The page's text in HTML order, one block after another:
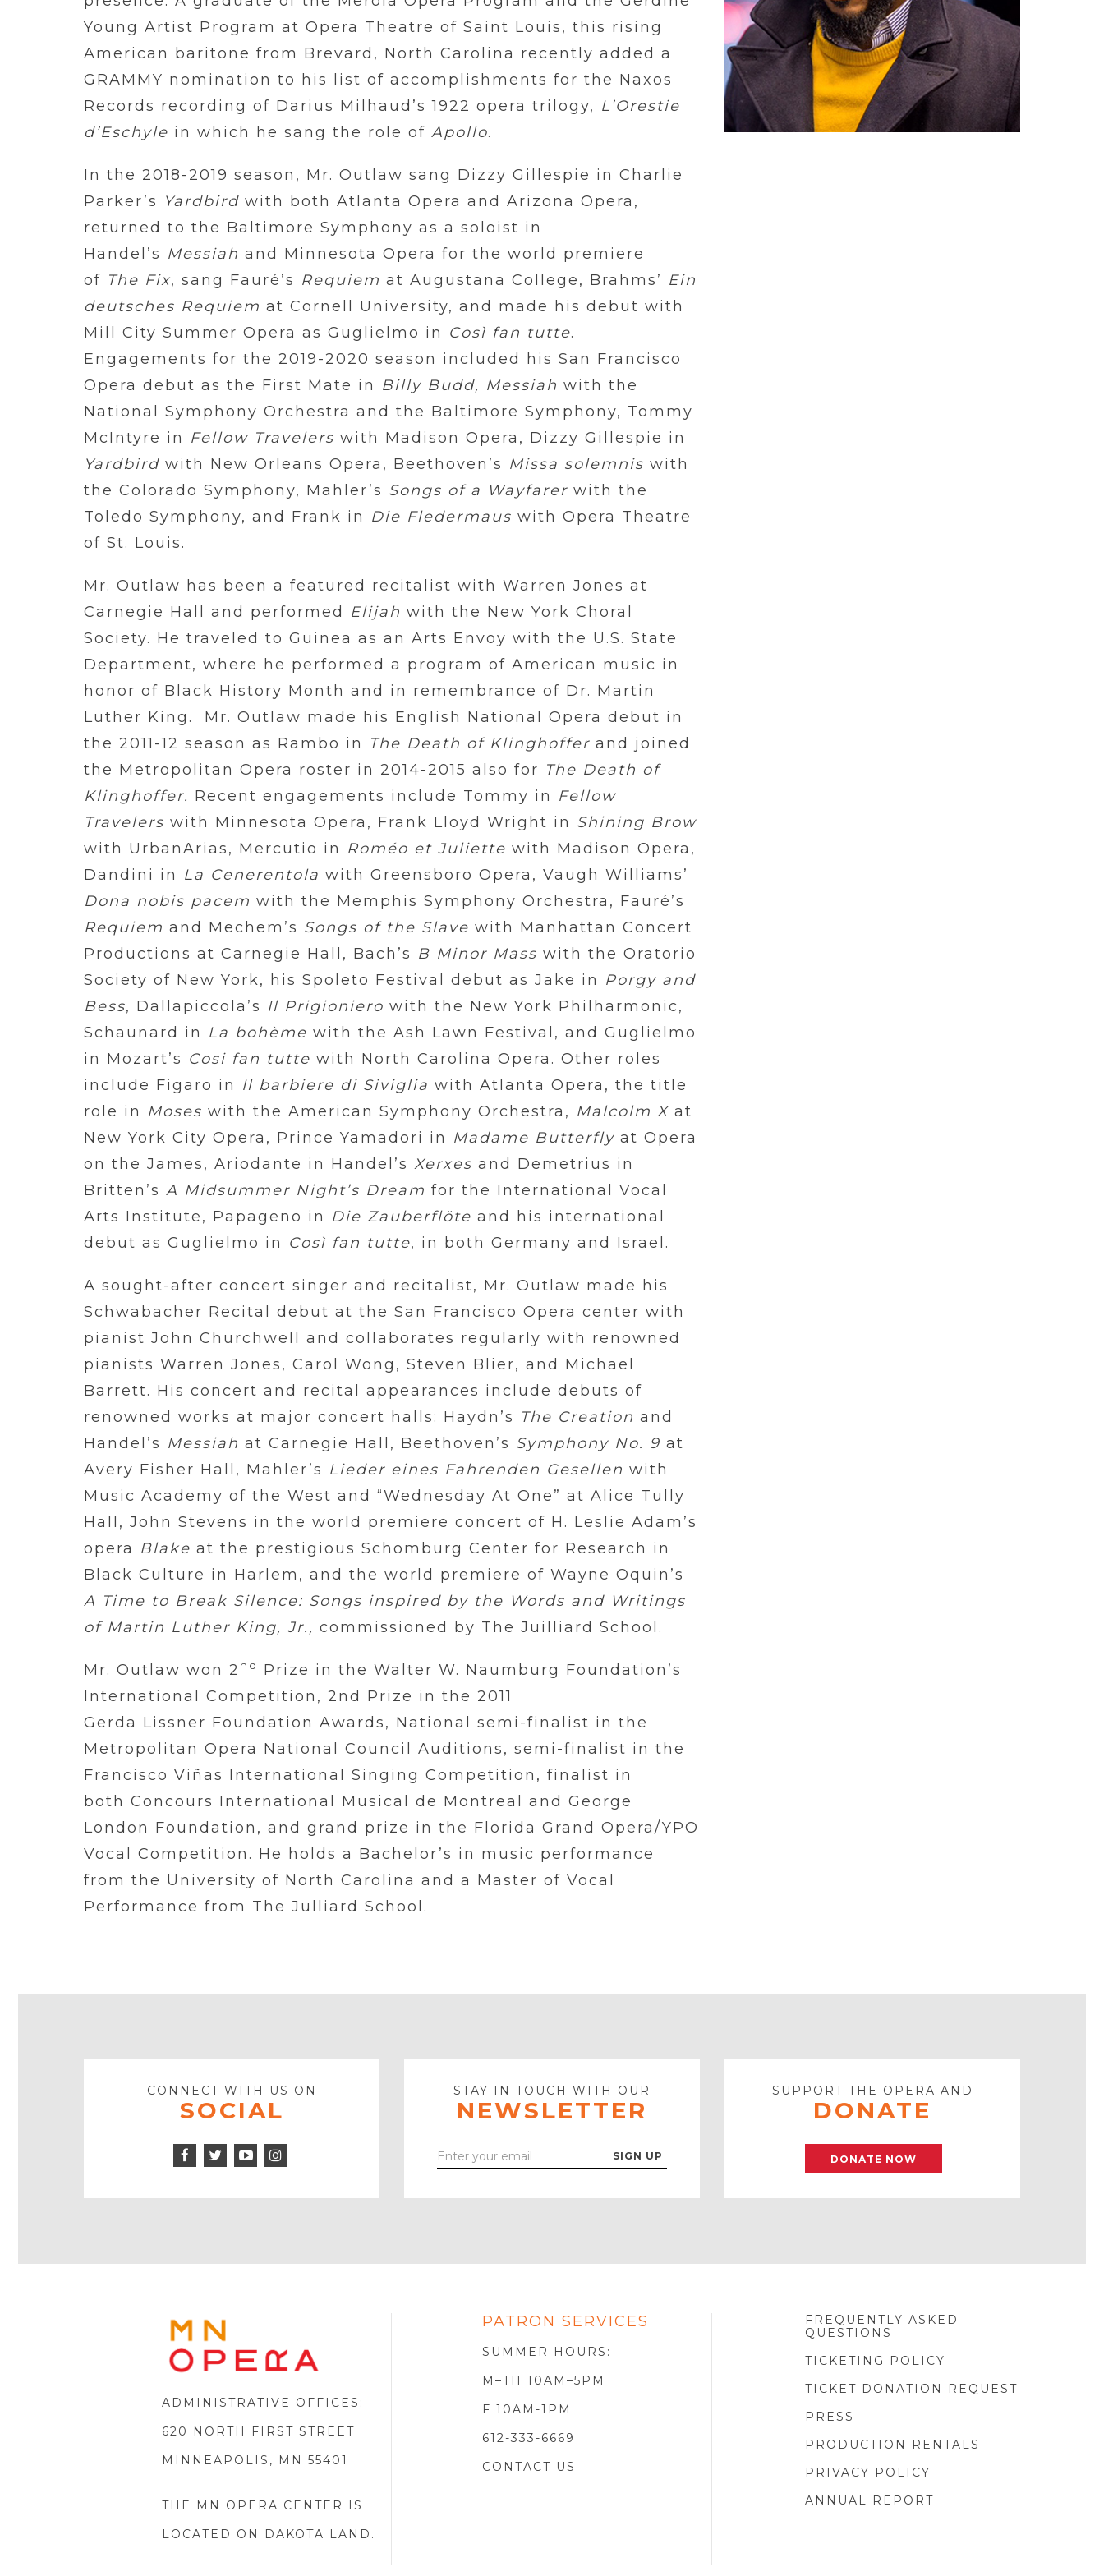
Young Artist Program at Opera Theatre of Saint Louis, this rising
American baritone from Brevard, North Carolina recently added a
GRAMMY nomination to his list of accomplishments for the Naxos
Records recording of Darius Milhaud’s 1922 opera trilogy, L’Orestie
d’Eschyle in which he sang the role of Apollo.
In the 2018-2019 season, Mr. Outlaw sang Dizzy Gillespie in Charlie
Parker’s Yardbird with both Atlanta Opera and Arizona Opera,
returned to the Baltimore Symphony as a soloist in
Handel’s Messiah and Minnesota Opera for the world premiere
of The Fix, sang Fauré’s Requiem at Augustana College, Brahms’ Ein
deutsches Requiem at Cornell University, and made his debut with
Mill City Summer Opera as Guglielmo in Così fan tutte.
Engagements for the 2019-2020 season included his San Francisco
Opera debut as the First Mate in Billy Budd, Messiah with the
National Symphony Orchestra and the Baltimore Symphony, Tommy
McIntyre in Fellow Travelers with Madison Opera, Dizzy Gillespie in
Yardbird with New Orleans Opera, Beethoven’s Missa solemnis with
the Colorado Symphony, Mahler’s Songs of a Wayfarer with the
Toledo Symphony, and Frank in Die Fledermaus with Opera Theatre
of St. Louis.
Mr. Outlaw has been a featured recitalist with Warren Jones at
Carnegie Hall and performed Elijah with the New York Choral
Society. He traveled to Guinea as an Arts Envoy with the U.S. State
Department, where he performed a program of American music in
honor of Black History Month and in remembrance of Dr. Martin
Luther King. Mr. Outlaw made his English National Opera debut in
the 2011-12 season as Rambo in
The Death of Klinghoffer and joined
the Metropolitan Opera roster in 2014-2015 also for The Death of
Klinghoffer. Recent engagements include Tommy in Fellow
Travelers with Minnesota Opera, Frank Lloyd Wright in Shining Brow
with UrbanArias, Mercutio in Roméo et Juliette with Madison Opera,
Dandini in La Cenerentola with Greensboro Opera, Vaugh Williams’
Dona nobis pacem with the Memphis Symphony Orchestra, Fauré’s
Requiem and Mechem’s Songs of the Slave with Manhattan Concert
Productions at Carnegie Hall, Bach’s B Minor Mass with the Oratorio
Society of New York, his Spoleto Festival debut as Jake in Porgy and
Bess, Dallapiccola’s Il Prigioniero with the New York Philharmonic,
Schaunard in La bohème with the Ash Lawn Festival, and Guglielmo
in Mozart’s Cosi fan tutte with North Carolina Opera. Other roles
include Figaro in Il barbiere di Siviglia with Atlanta Opera, the title
role in Moses with the American Symphony Orchestra, Malcolm X at
New York City Opera, Prince Yamadori in Madame Butterfly at Opera
on the James, Ariodante in Handel’s Xerxes and Demetrius in
Britten’s A Midsummer Night’s Dream for the International Vocal
Arts Institute, Papageno in Die Zauberflöte and his international
debut as Guglielmo in Così fan tutte, in both Germany and Israel.
A sought-after concert singer and recitalist, Mr. Outlaw made his
Schwabacher Recital debut at the San Francisco Opera center with
pianist John Churchwell and collaborates regularly with renowned
pianists Warren Jones, Carol Wong, Steven Blier, and Michael
Barrett. His concert and recital appearances include debuts of
renowned works at major concert halls: Haydn’s The Creation and
Handel’s Messiah at Carnegie Hall, Beethoven’s Symphony No. 9 at
Avery Fisher Hall, Mahler’s Lieder eines Fahrenden Gesellen with
Music Academy of the West and “Wednesday At One” at Alice Tully
Hall, John Stevens in the world premiere concert of H. Leslie Adam’s
opera Blake at the prestigious Schomburg Center for Research in
Black Culture in Harlem, and the world premiere of Wayne Oquin’s
A Time to Break Silence: Songs inspired by the Words and Writings
of Martin Luther King, Jr., commissioned by The Juilliard School.
Mr. Outlaw won 2 nd
Prize in the Walter W. Naumburg Foundation’s
International Competition, 2nd Prize in the 2011
Gerda Lissner Foundation Awards, National semi-finalist in the
Metropolitan Opera National Council Auditions, semi-finalist in the
Francisco Viñas International Singing Competition, finalist in
both Concours International Musical de Montreal and George
London Foundation, and grand prize in the Florida Grand Opera/YPO
Vocal Competition. He holds a Bachelor’s in music performance
from the University of North Carolina and a Master of Vocal
Performance from The Julliard School.
CONNECT WITH US ON
SOCIAL
Facebook
Twitter
Play
STAY IN TOUCH WITH OUR
NEWSLETTER
Enter
Email
SUPPORT THE OPERA AND
DONATE
DONATE NOW
ADMINISTRATIVE OFFICES:
620 NORTH FIRST STREET
MINNEAPOLIS, MN 55401
THE MN OPERA CENTER IS
LOCATED ON DAKOTA LAND .
PATRON SERVICES
SUMMER HOURS:
M–TH 10AM–5PM
F 10AM-1PM
612-333-6669
CONTACT US
FREQUENTLY ASKED
QUESTIONS
TICKETING POLICY
TICKET DONATION REQUEST
PRESS
PRODUCTION RENTALS
PRIVACY POLICY
ANNUAL REPORT